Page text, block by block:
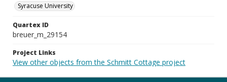
Syracuse University
Quartex ID
breuer_m_29154
Project Links
View other objects from the Schmitt Cottage project